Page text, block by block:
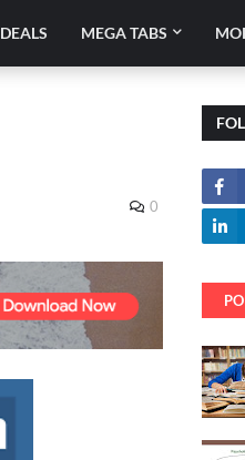
DEALS MEGA TABS
0